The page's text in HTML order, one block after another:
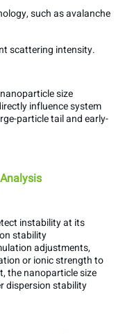
such as avalanche
scattering intensity.
size
influence system
particle tail and early-
instability at its
stability
adjustments,
or ionic strength to
the nanoparticle size
dispersion stability